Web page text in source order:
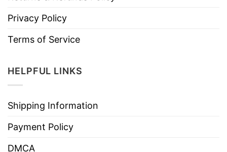
Privacy Policy
Terms of Service
HELPFUL LINKS
Shipping Information
Payment Policy
DMCA